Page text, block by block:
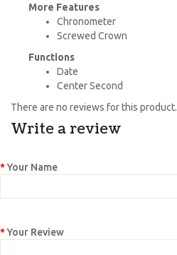
More Features
Chronometer
Screwed Crown
Functions
Date
Center Second
There are no reviews for this product.
Write a review
Your Name
Your Review